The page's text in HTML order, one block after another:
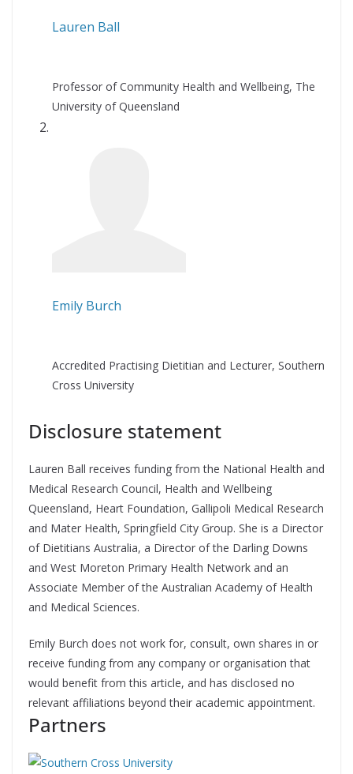
Lauren Ball
Professor of Community Health and Wellbeing, The
University of Queensland
Emily Burch
Accredited Practising Dietitian and Lecturer, Southern
Cross University
Disclosure statement
Lauren Ball receives funding from the National Health and
Medical Research Council, Health and Wellbeing
Queensland, Heart Foundation, Gallipoli Medical Research
and Mater Health, Springfield City Group. She is a Director
of Dietitians Australia, a Director of the Darling Downs
and West Moreton Primary Health Network and an
Associate Member of the Australian Academy of Health
and Medical Sciences.
Emily Burch does not work for, consult, own shares in or
receive funding from any company or organisation that
would benefit from this article, and has disclosed no
relevant affiliations beyond their academic appointment.
Partners